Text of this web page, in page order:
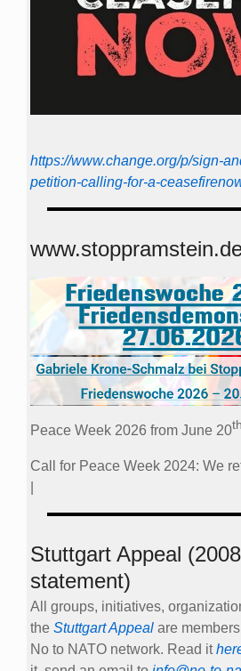
https://www.change.org/p/sign-
petition-calling-for-a-
Peace Week 2026 from June 20th
Call for Peace Week 2024: We
Stuttgart Appeal
statement)
All groups, initiatives,
the Stuttgart Appeal are
No to NATO network. Read it